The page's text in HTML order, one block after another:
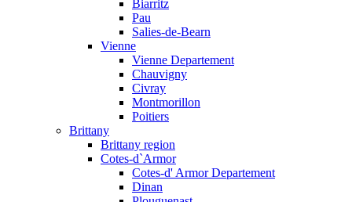
Biarritz
Pau
Salies-de-Bearn
Vienne
Vienne Departement
Chauvigny
Civray
Montmorillon
Poitiers
Brittany
Brittany region
Cotes-d`Armor
Cotes-d' Armor Departement
Dinan